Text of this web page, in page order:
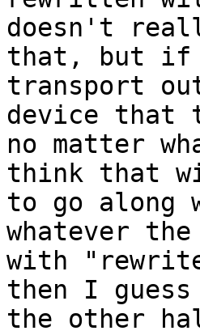
doesn't
that, but if
transport
device that
no matter
think that
to go along
whatever
with
then I
the other